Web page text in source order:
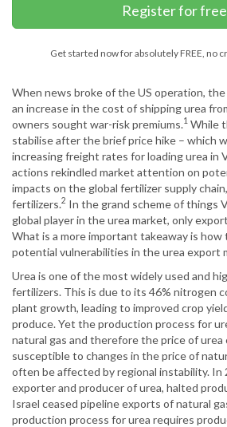
Register for free
Get started now for absolutely FREE, no
When news broke of the US operation,
an increase in the cost of shipping urea
owners sought war-risk premiums.1 While
stabilise after the brief price hike – which
increasing freight rates for loading urea in
actions rekindled market attention on
impacts on the global fertilizer supply
fertilizers.2 In the grand scheme of things
global player in the urea market, only
What is a more important takeaway is
potential vulnerabilities in the urea export
Urea is one of the most widely used and
fertilizers. This is due to its 46% nitrogen
plant growth, leading to improved crop
produce. Yet the production process for
natural gas and therefore the price of urea
susceptible to changes in the price of
often be affected by regional instability. In
exporter and producer of urea, halted
Israel ceased pipeline exports of natural
production process for urea requires